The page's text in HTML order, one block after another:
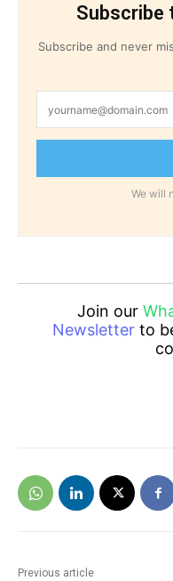
Subscribe
Subscribe and never
We will
Join our
Newsletterto
Previous article